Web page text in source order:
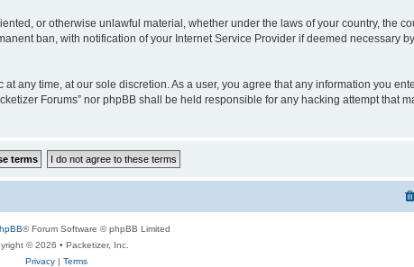
or otherwise unlawful material, whether under the laws of your country, the
ban, with notification of your Internet Service Provider if deemed necessary
any time, at our sole discretion. As a user, you agree that any information you
Forums” nor phpBB shall be held responsible for any hacking attempt that
® Forum Software © phpBB Limited
© 2026 • Packetizer, Inc.
Privacy| Terms